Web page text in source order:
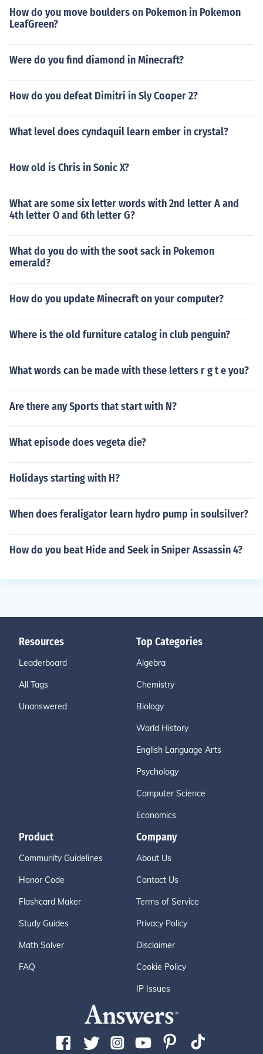
h,Simpl Chinese,Trad Chinese
How do you move boulders on Pokemon in Pokemon
LeafGreen?
Were do you find diamond in Minecraft?
How do you defeat Dimitri in Sly Cooper 2?
What level does cyndaquil learn ember in crystal?
How old is Chris in Sonic X?
What are some six letter words with 2nd letter A and
4th letter O and 6th letter G?
What do you do with the soot sack in Pokemon
emerald?
How do you update Minecraft on your computer?
Where is the old furniture catalog in club penguin?
What words can be made with these letters r g t e you?
Are there any Sports that start with N?
What episode does vegeta die?
Holidays starting with H?
When does feraligator learn hydro pump in soulsilver?
How do you beat Hide and Seek in Sniper Assassin 4?
Resources
Leaderboard
All Tags
Unanswered
Top Categories
Algebra
Chemistry
Biology
World History
English Language Arts
Psychology
Computer Science
Economics
Product
Community Guidelines
Honor Code
Flashcard Maker
Study Guides
Math Solver
FAQ
Company
About Us
Contact Us
Terms of Service
Privacy Policy
Disclaimer
Cookie Policy
IP Issues